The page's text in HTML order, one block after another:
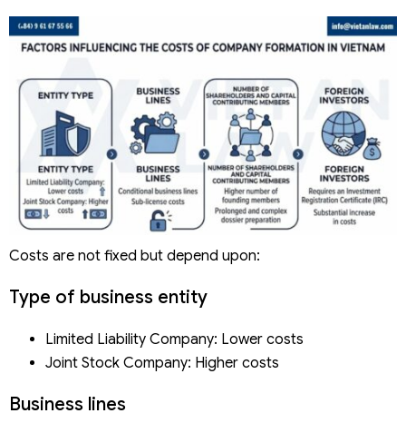
Costs are not fixed but depend upon:
Type of business entity
Limited Liability Company: Lower costs
Joint Stock Company: Higher costs
Business lines